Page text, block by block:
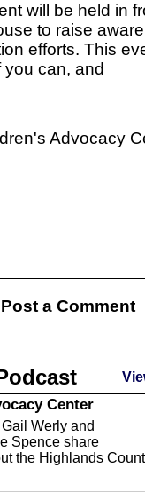
will be held in
to raise
efforts. This
can, and
Advocacy
a Comment
Center
Werly and
Spence share
the Highlands